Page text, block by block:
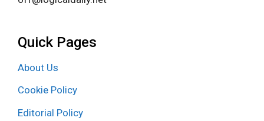
Quick Pages
About Us
Cookie Policy
Editorial Policy